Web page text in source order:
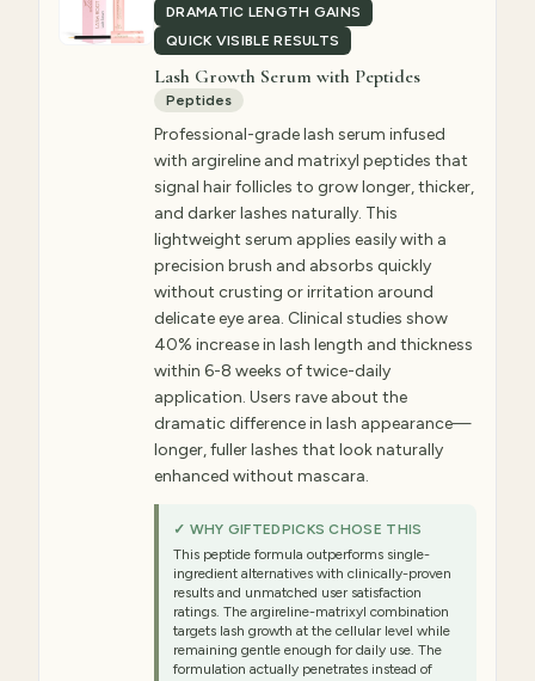
DRAMATIC LENGTH GAINS
QUICK VISIBLE RESULTS
Lash Growth Serum with Peptides
Peptides
Professional-grade lash serum infused
with argireline and matrixyl peptides that
signal hair follicles to grow longer, thicker,
and darker lashes naturally. This
lightweight serum applies easily with a
precision brush and absorbs quickly
without crusting or irritation around
delicate eye area. Clinical studies show
40% increase in lash length and thickness
within 6-8 weeks of twice-daily
application. Users rave about the
dramatic difference in lash appearance—
longer, fuller lashes that look naturally
enhanced without mascara.
✓ WHY GIFTEDPICKS CHOSE THIS
This peptide formula outperforms single-
ingredient alternatives with clinically-proven
results and unmatched user satisfaction
ratings. The argireline-matrixyl combination
targets lash growth at the cellular level while
remaining gentle enough for daily use. The
formulation actually penetrates instead of